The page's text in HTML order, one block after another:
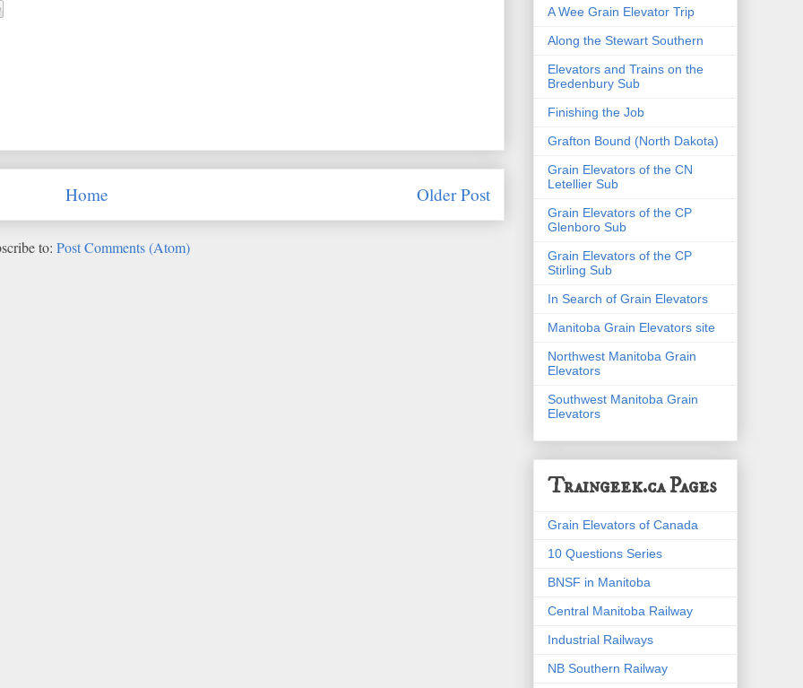
Older Post
Home
to: Post Comments (Atom)
A Wee Grain Elevator Trip
Along the Stewart Southern
Elevators and Trains on the
Bredenbury Sub
Finishing the Job
Grafton Bound (North Dakota)
Grain Elevators of the CN
Letellier Sub
Grain Elevators of the CP
Glenboro Sub
Grain Elevators of the CP
Stirling Sub
In Search of Grain Elevators
Manitoba Grain Elevators site
Northwest Manitoba Grain
Elevators
Southwest Manitoba Grain
Elevators
Traingeek.ca Pages
Grain Elevators of Canada
10 Questions Series
BNSF in Manitoba
Central Manitoba Railway
Industrial Railways
NB Southern Railway